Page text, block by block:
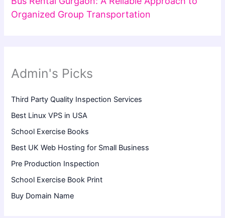
Organized Group Transportation
Admin's Picks
Third Party Quality Inspection Services
Best Linux VPS in USA
School Exercise Books
Best UK Web Hosting for Small Business
Pre Production Inspection
School Exercise Book Print
Buy Domain Name